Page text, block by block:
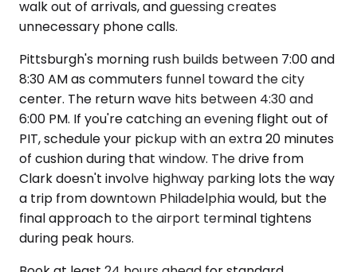
walk out of arrivals, and guessing creates
unnecessary phone calls.
Pittsburgh's morning rush builds between 7:00 and
8:30 AM as commuters funnel toward the city
center. The return wave hits between 4:30 and
6:00 PM. If you're catching an evening flight out of
PIT, schedule your pickup with an extra 20 minutes
of cushion during that window. The drive from
Clark doesn't involve highway parking lots the way
a trip from downtown Philadelphia would, but the
final approach to the airport terminal tightens
during peak hours.